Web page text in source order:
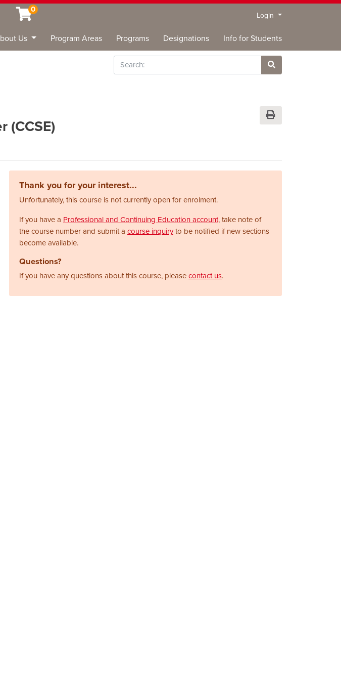
0
Login Menu
Us Program Areas Programs Designations Info for Students
Search
Site Search
(CCSE) Print Version
Thank you for your interest...
Unfortunately, this course is not currently open for enrolment.
If you have a Professional and Continuing Education account, take note of
the course number and submit a course inquiryto be notified if new sections
become available.
Questions?
If you have any questions about this course, please contact us.